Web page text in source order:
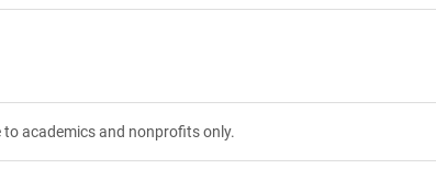
academics and nonprofits only.